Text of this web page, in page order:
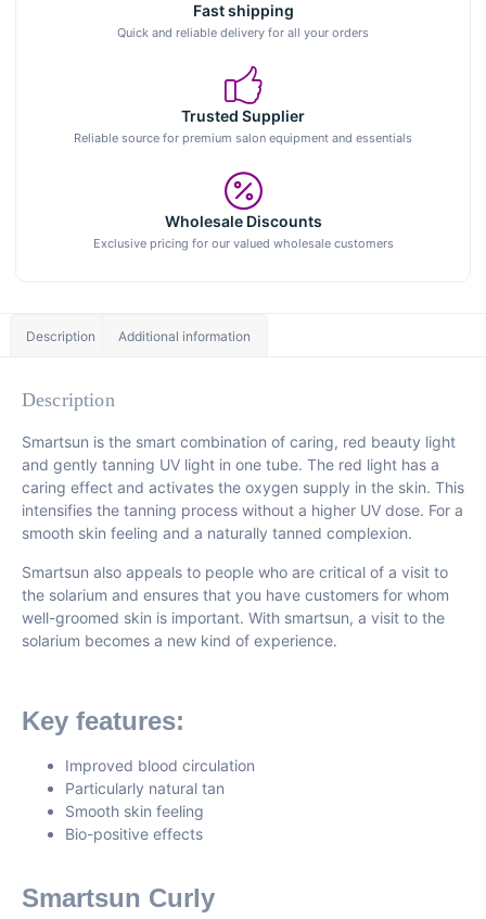
Fast shipping
Quick and reliable delivery for all your orders
Trusted Supplier
Reliable source for premium salon equipment and essentials
Wholesale Discounts
Exclusive pricing for our valued wholesale customers
Description Additional information
Description
Smartsun is the smart combination of caring, red beauty light
and gently tanning UV light in one tube. The red light has a
caring effect and activates the oxygen supply in the skin. This
intensifies the tanning process without a higher UV dose. For a
smooth skin feeling and a naturally tanned complexion.
Smartsun also appeals to people who are critical of a visit to
the solarium and ensures that you have customers for whom
well-groomed skin is important. With smartsun, a visit to the
solarium becomes a new kind of experience.
Key features:
Improved blood circulation
Particularly natural tan
Smooth skin feeling
Bio-positive effects
Smartsun Curly